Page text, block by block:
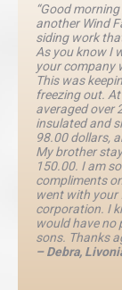
“Good
another Wind
siding work
As you know I
your company
This was
freezing out.
averaged over
insulated and
98.00 dollars,
My brother
150.00. I am
compliments
went with your
corporation. I
would have no
sons. Thanks
– Debra,